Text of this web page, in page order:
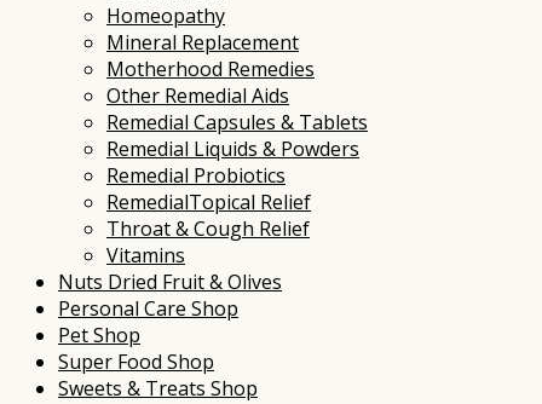
Homeopathy
Mineral Replacement
Motherhood Remedies
Other Remedial Aids
Remedial Capsules & Tablets
Remedial Liquids & Powders
Remedial Probiotics
RemedialTopical Relief
Throat & Cough Relief
Vitamins
Nuts Dried Fruit & Olives
Personal Care Shop
Pet Shop
Super Food Shop
Sweets & Treats Shop